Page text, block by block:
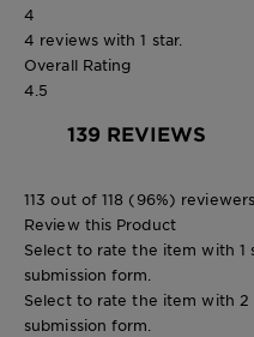
4
4 reviews with 1 star.
Overall Rating
4.5
139 REVIEWS
113 out of 118 (96%)
Review this Product
Select to rate the item with 1
submission form.
Select to rate the item with 2
submission form.